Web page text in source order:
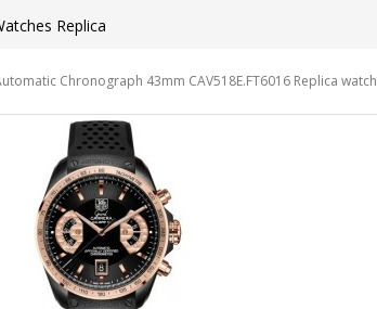
Replica
Chronograph 43mm CAV518E.FT6016 Replica watch